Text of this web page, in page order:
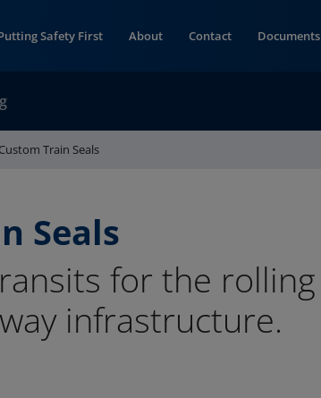
Safety First About Contact Documents
Custom Train Seals
Seals
for the rolling
infrastructure.